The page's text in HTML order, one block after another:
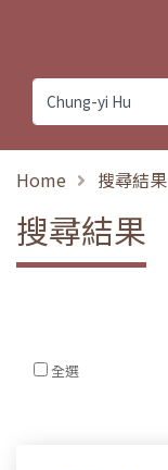
Home 搜尋結果
搜尋結果
全選